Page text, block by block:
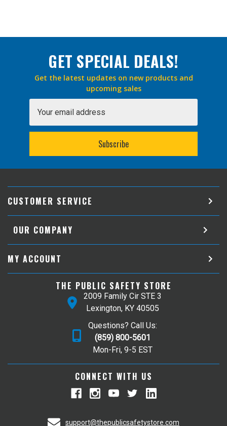
GET SPECIAL DEALS!
Get the latest updates on new products and
upcoming sales
Address
CUSTOMER SERVICE
OUR COMPANY
MY ACCOUNT
THE PUBLIC SAFETY STORE
2009 Family Cir STE 3
Lexington, KY 40505
Questions? Call Us:
(859) 800-5601
Mon-Fri, 9-5 EST
CONNECT WITH US
support@thepublicsafetystore.com